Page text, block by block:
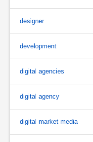
designer
development
digital agencies
digital agency
digital market media